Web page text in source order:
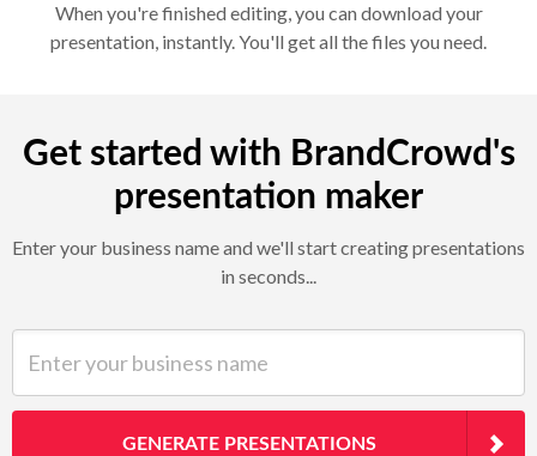
When you're finished editing, you can download your
presentation, instantly. You'll get all the files you need.
Get started with BrandCrowd's
presentation maker
Enter your business name and we'll start creating presentations
in seconds...
GENERATE PRESENTATIONS